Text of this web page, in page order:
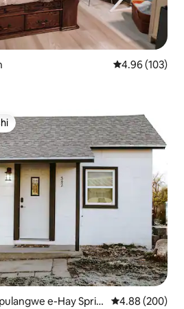
Isilinganiso
4.96 (103)
e-Hay Sprin
Isilinganiso
4.88 (200)